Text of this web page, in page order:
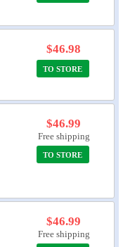
$46.98
TO STORE
$46.99
Free shipping
TO STORE
$46.99
Free shipping